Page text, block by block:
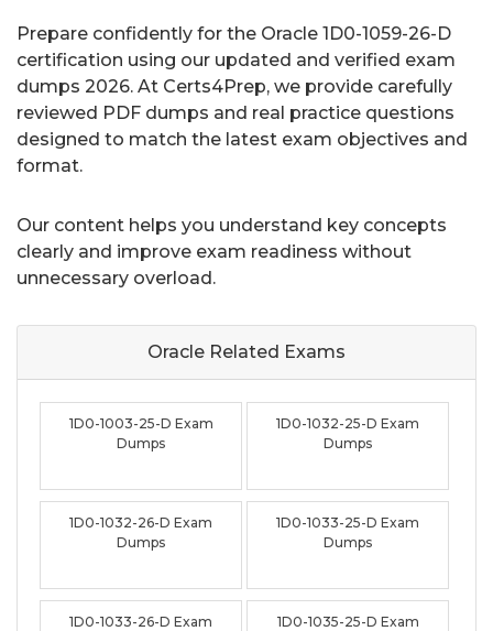
Prepare confidently for the Oracle 1D0-1059-26-D
certification using our updated and verified exam
dumps 2026. At Certs4Prep, we provide carefully
reviewed PDF dumps and real practice questions
designed to match the latest exam objectives and
format.
Our content helps you understand key concepts
clearly and improve exam readiness without
unnecessary overload.
Oracle Related Exams
1D0-1003-25-D Exam
Dumps
1D0-1032-25-D Exam
Dumps
1D0-1032-26-D Exam
Dumps
1D0-1033-25-D Exam
Dumps
1D0-1033-26-D Exam
1D0-1035-25-D Exam